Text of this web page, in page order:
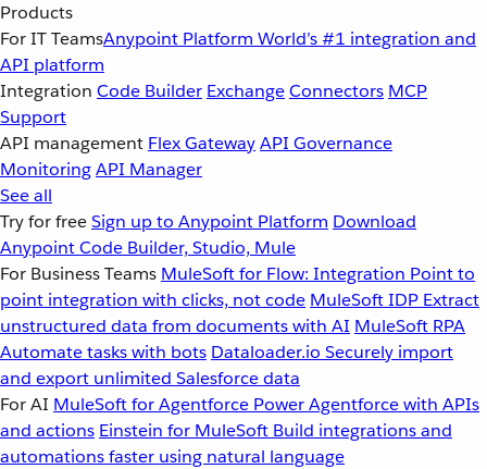
Products
For IT TeamsAnypoint Platform World’s #1 integration and
API platform
Integration Code Builder ExchangeConnectors MCP
Support
API management Flex GatewayAPI Governance
MonitoringAPI Manager
See all
Try for freeSign up to Anypoint Platform Download
Anypoint Code Builder, Studio, Mule
For Business Teams MuleSoft for Flow: Integration Point to
point integration with clicks, not code MuleSoft IDP Extract
unstructured data from documents with AI MuleSoft RPA
Automate tasks with bots Dataloader.io Securely import
and export unlimited Salesforce data
For AI MuleSoft for Agentforce Power Agentforce with APIs
and actions Einstein for MuleSoft Build integrations and
automations faster using natural language